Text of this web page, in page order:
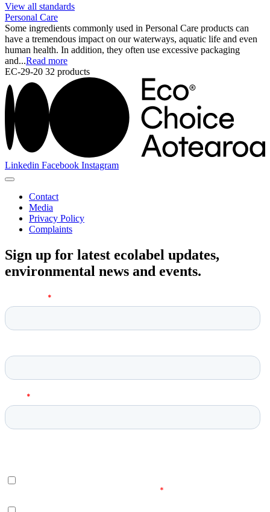
View all standards
Personal Care
Some ingredients commonly used in Personal Care products can
have a tremendous impact on our waterways, aquatic life and even
human health. In addition, they often use excessive packaging
and...Read more
EC-29-20 32 products
Linkedin Facebook Instagram
Contact
Media
Privacy Policy
Complaints
Sign up for latest ecolabel updates,
environmental news and events.